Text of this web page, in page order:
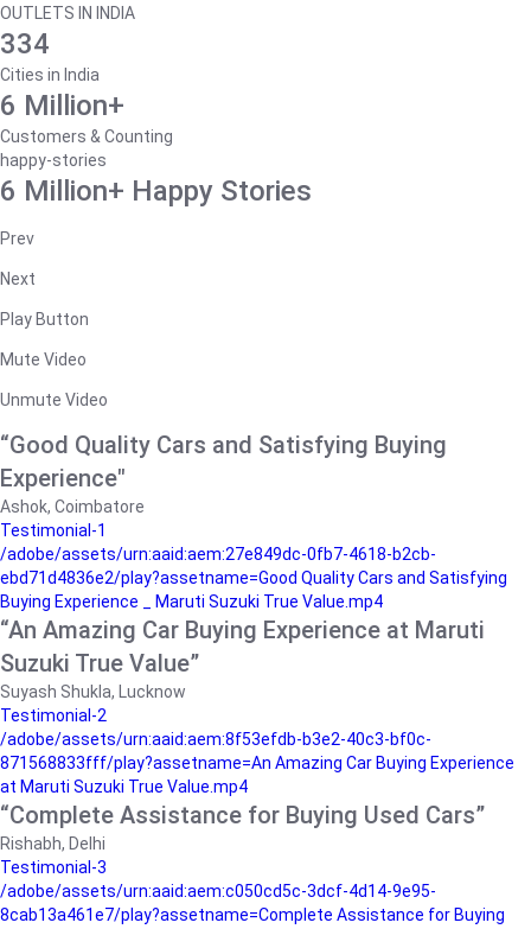
OUTLETS IN INDIA
334
Cities in India
6 Million+
Customers & Counting
happy-stories
6 Million+ Happy Stories
Prev
Next
Play Button
Mute Video
Unmute Video
“Good Quality Cars and Satisfying Buying
Experience"
Ashok, Coimbatore
Testimonial-1
/adobe/assets/urn:aaid:aem:27e849dc-0fb7-4618-b2cb-
ebd71d4836e2/play?assetname=Good Quality Cars and Satisfying
Buying Experience _ Maruti Suzuki True Value.mp4
“An Amazing Car Buying Experience at Maruti
Suzuki True Value”
Suyash Shukla, Lucknow
Testimonial-2
/adobe/assets/urn:aaid:aem:8f53efdb-b3e2-40c3-bf0c-
871568833fff/play?assetname=An Amazing Car Buying Experience
at Maruti Suzuki True Value.mp4
“Complete Assistance for Buying Used Cars”
Rishabh, Delhi
Testimonial-3
/adobe/assets/urn:aaid:aem:c050cd5c-3dcf-4d14-9e95-
8cab13a461e7/play?assetname=Complete Assistance for Buying